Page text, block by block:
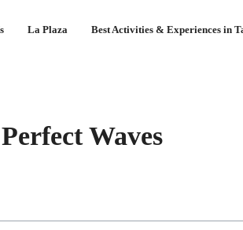
La Plaza Best Activities & Experiences in
Waves